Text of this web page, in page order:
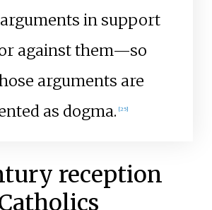
in support
against them—so
arguments are
as dogma. [25]
reception